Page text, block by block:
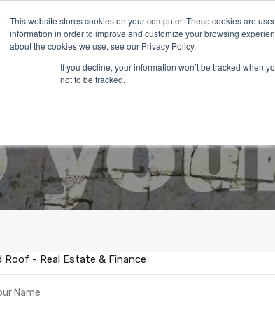
This website stores cookies on your computer. These cookies are
information in order to improve and customize your browsing
about the cookies we use, see our Privacy Policy.
If you decline, your information won’t be tracked when
not to be tracked.
Roof - Real Estate & Finance